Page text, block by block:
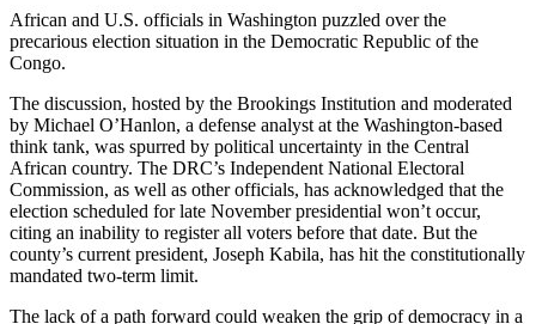
African and U.S. officials in Washington puzzled over the
precarious election situation in the Democratic Republic of the
Congo.
The discussion, hosted by the Brookings Institution and moderated
by Michael O’Hanlon, a defense analyst at the Washington-based
think tank, was spurred by political uncertainty in the Central
African country. The DRC’s Independent National Electoral
Commission, as well as other officials, has acknowledged that the
election scheduled for late November presidential won’t occur,
citing an inability to register all voters before that date. But the
county’s current president, Joseph Kabila, has hit the constitutionally
mandated two-term limit.
The lack of a path forward could weaken the grip of democracy in a